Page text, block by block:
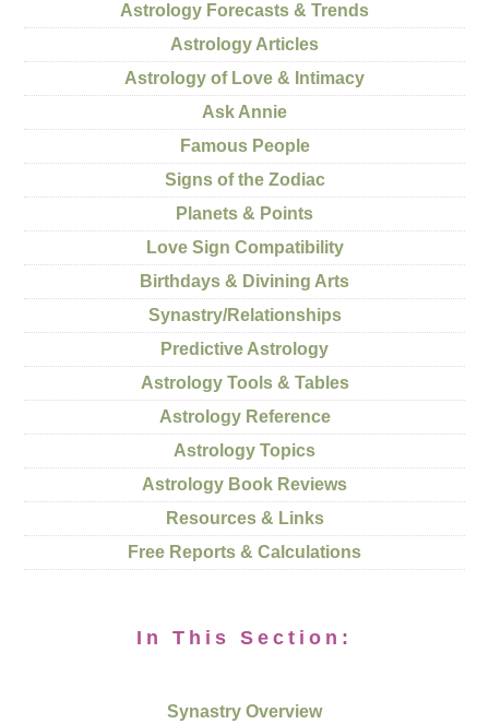
Astrology Forecasts & Trends
Astrology Articles
Astrology of Love & Intimacy
Ask Annie
Famous People
Signs of the Zodiac
Planets & Points
Love Sign Compatibility
Birthdays & Divining Arts
Synastry/Relationships
Predictive Astrology
Astrology Tools & Tables
Astrology Reference
Astrology Topics
Astrology Book Reviews
Resources & Links
Free Reports & Calculations
In This Section:
Synastry Overview